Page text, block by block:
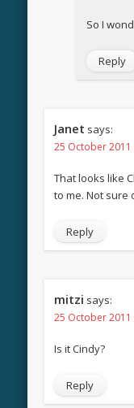
So I
Reply
Janet says:
25 October 2011
That looks like
to me. Not sure
Reply
mitzi says:
25 October 2011
Is it Cindy?
Reply